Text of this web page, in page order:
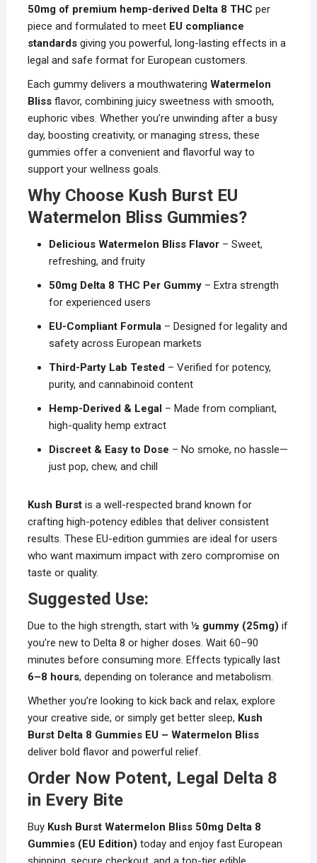
50mg of premium hemp-derived Delta 8 THC per
piece and formulated to meet EU compliance
standards giving you powerful, long-lasting effects in a
legal and safe format for European customers.
Each gummy delivers a mouthwatering Watermelon
Blissflavor, combining juicy sweetness with smooth,
euphoric vibes. Whether you’re unwinding after a busy
day, boosting creativity, or managing stress, these
gummies offer a convenient and flavorful way to
support your wellness goals.
Why Choose Kush Burst EU
Watermelon Bliss Gummies?
Delicious Watermelon Bliss Flavor– Sweet,
refreshing, and fruity
50mg Delta 8 THC Per Gummy– Extra strength
for experienced users
EU-Compliant Formula– Designed for legality and
safety across European markets
Third-Party Lab Tested– Verified for potency,
purity, and cannabinoid content
Hemp-Derived & Legal– Made from compliant,
high-quality hemp extract
Discreet & Easy to Dose – No smoke, no hassle—
just pop, chew, and chill
Kush Burstis a well-respected brand known for
crafting high-potency edibles that deliver consistent
results. These EU-edition gummies are ideal for users
who want maximum impact with zero compromise on
taste or quality.
Suggested Use:
Due to the high strength, start with ½ gummy (25mg) if
you’re new to Delta 8 or higher doses. Wait 60–90
minutes before consuming more. Effects typically last
6–8 hours, depending on tolerance and metabolism.
Whether you’re looking to kick back and relax, explore
your creative side, or simply get better sleep, Kush
Burst Delta 8 Gummies EU – Watermelon Bliss
deliver bold flavor and powerful relief.
Order Now Potent, Legal Delta 8
in Every Bite
Buy Kush Burst Watermelon Bliss 50mg Delta 8
Gummies (EU Edition) today and enjoy fast European